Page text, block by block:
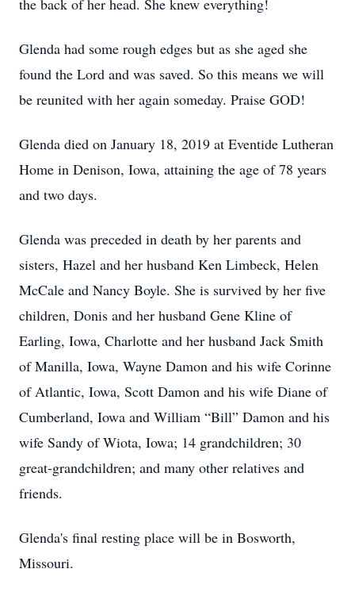
the back of her head. She knew everything!
Glenda had some rough edges but as she aged she
found the Lord and was saved. So this means we will
be reunited with her again someday. Praise GOD!
Glenda died on January 18, 2019 at Eventide Lutheran
Home in Denison, Iowa, attaining the age of 78 years
and two days.
Glenda was preceded in death by her parents and
sisters, Hazel and her husband Ken Limbeck, Helen
McCale and Nancy Boyle. She is survived by her five
children, Donis and her husband Gene Kline of
Earling, Iowa, Charlotte and her husband Jack Smith
of Manilla, Iowa, Wayne Damon and his wife Corinne
of Atlantic, Iowa, Scott Damon and his wife Diane of
Cumberland, Iowa and William “Bill” Damon and his
wife Sandy of Wiota, Iowa; 14 grandchildren; 30
great-grandchildren; and many other relatives and
friends.
Glenda's final resting place will be in Bosworth,
Missouri.